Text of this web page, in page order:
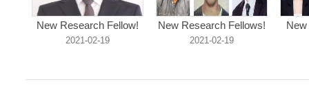
New Research Fellow!
2021-02-19
New Research Fellows!
2021-02-19